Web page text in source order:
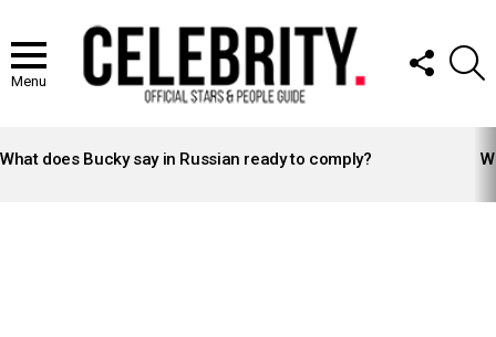
Menu
FOLLOW
US
STORIES
What does Bucky say in Russian ready to comply?